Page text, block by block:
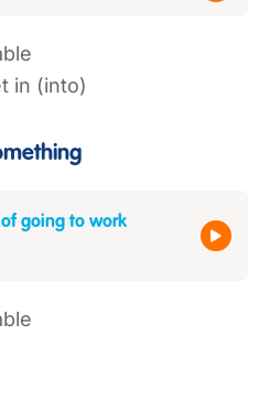
in (into)
going to work